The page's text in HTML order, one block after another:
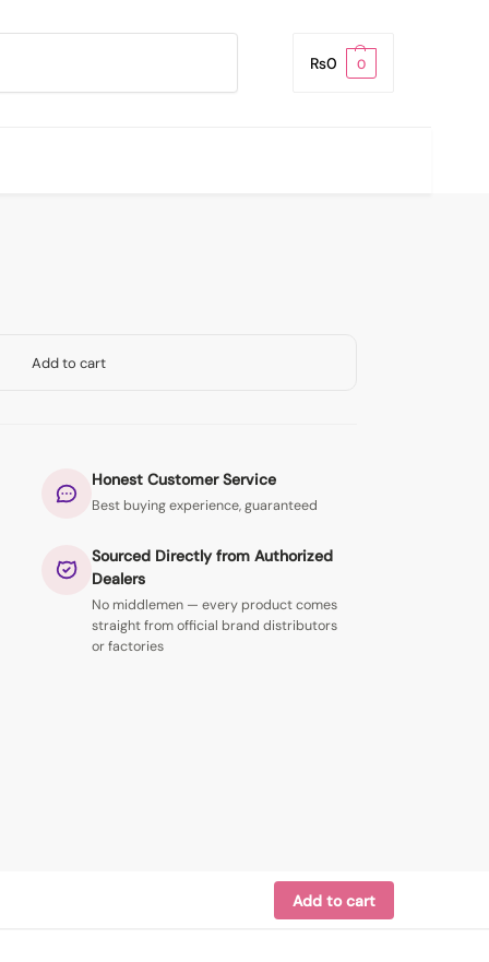
₨0 0
Add to cart
Honest Customer Service
Best buying experience, guaranteed
Sourced Directly from Authorized
Dealers
No middlemen — every product comes
straight from official brand distributors
or factories
Add to cart